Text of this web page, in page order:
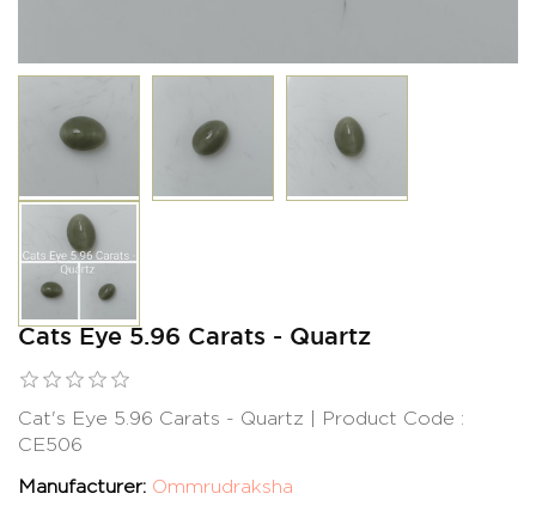
Cats Eye 5.96 Carats - Quartz
Cat's Eye 5.96 Carats - Quartz | Product Code :
CE506
Manufacturer: Ommrudraksha